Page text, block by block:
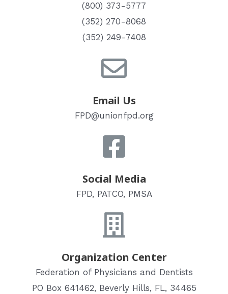
(800) 373-5777
(352) 270-8068
(352) 249-7408
Email Us
FPD@unionfpd.org
Social Media
FPD, PATCO, PMSA
Organization Center
Federation of Physicians and Dentists
PO Box 641462, Beverly Hills, FL, 34465